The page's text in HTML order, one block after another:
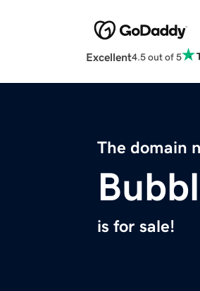
Excellent4.5 out of 5
The domain
is for sale!